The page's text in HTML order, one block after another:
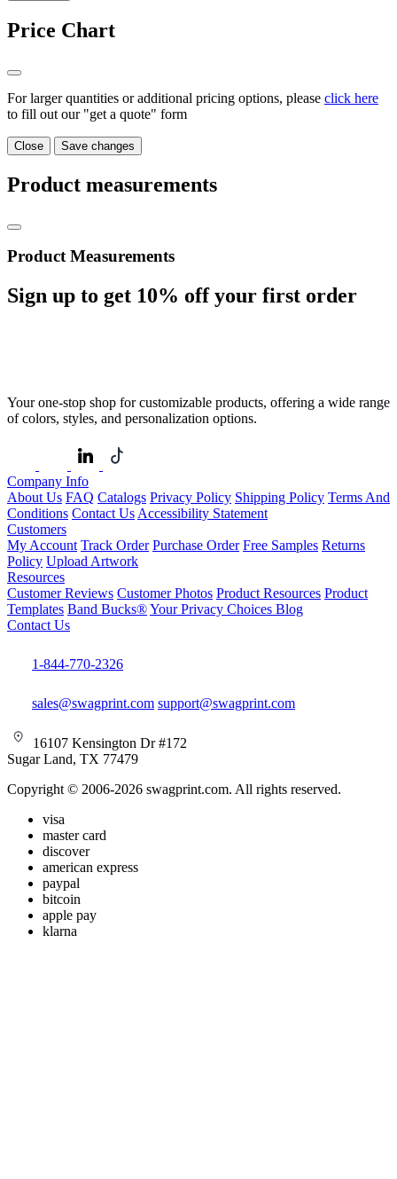
Price Chart
For larger quantities or additional pricing options, please click here
to fill out our "get a quote" form
Close Save changes
Product measurements
Product Measurements
Sign up to get 10% off your first order
Your one-stop shop for customizable products, offering a wide range
of colors, styles, and personalization options.
Company Info
About Us FAQ Catalogs Privacy Policy Shipping Policy Terms And
Conditions Contact Us Accessibility Statement
Customers
My Account Track Order Purchase Order Free Samples Returns
Policy Upload Artwork
Resources
Customer Reviews Customer Photos Product Resources Product
Templates Band Bucks®Your Privacy Choices Blog
Contact Us
1-844-770-2326
sales@swagprint.com support@swagprint.com
16107 Kensington Dr #172
Sugar Land, TX 77479
Copyright © 2006-2026 swagprint.com. All rights reserved.
visa
master card
discover
american express
paypal
bitcoin
apple pay
klarna